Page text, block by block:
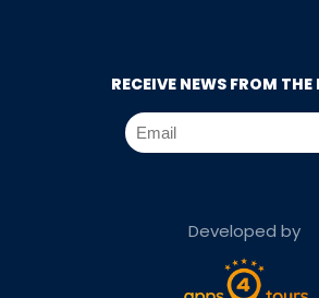
RECEIVE NEWS FROM
Developed by